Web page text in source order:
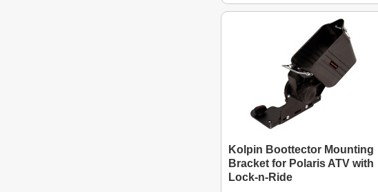
Kolpin Boottector Mounting
Bracket for Polaris ATV with
Lock-n-Ride